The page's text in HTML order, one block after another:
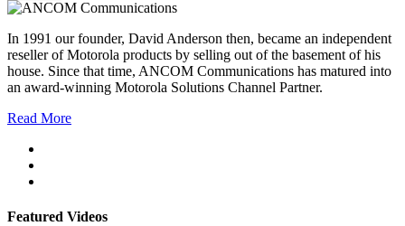
In 1991 our founder, David Anderson then, became an independent
reseller of Motorola products by selling out of the basement of his
house. Since that time, ANCOM Communications has matured into
an award-winning Motorola Solutions Channel Partner.
Read More
Featured Videos